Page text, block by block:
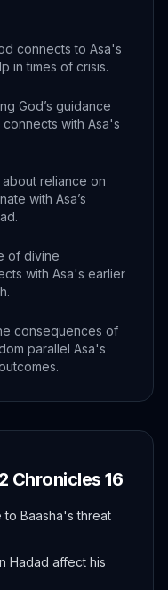
connects to Asa's
in times of crisis.
God’s guidance
with Asa's
about reliance on
with Asa’s
of divine
with Asa's earlier
consequences of
parallel Asa's
2 Chronicles 16
to Baasha's threat
Hadad affect his